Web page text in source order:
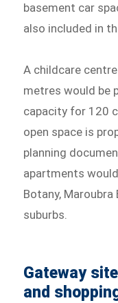
basement car
also included in
A childcare
metres would be
capacity for 120
open space is
planning
apartments
Botany, Maroubra
suburbs.
Gateway
and